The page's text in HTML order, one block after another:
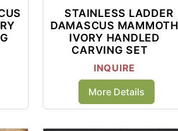
STAINLESS LADDER
DAMASCUS MAMMOTH
IVORY HANDLED
CARVING SET
INQUIRE
More Details